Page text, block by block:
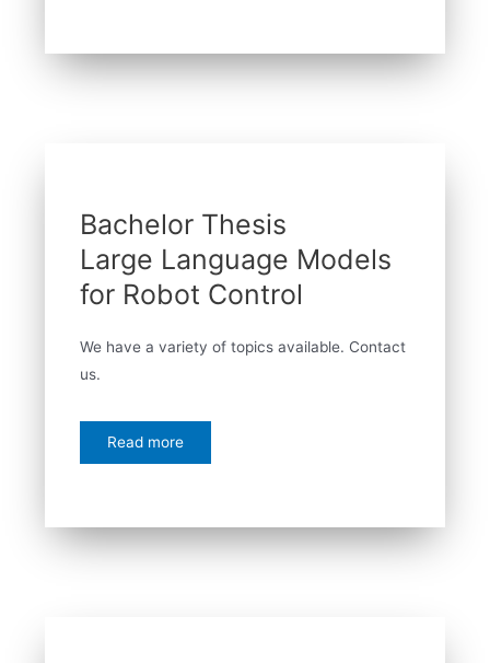
Bachelor Thesis
Large Language Models
for Robot Control
We have a variety of topics available. Contact
us.
Read more